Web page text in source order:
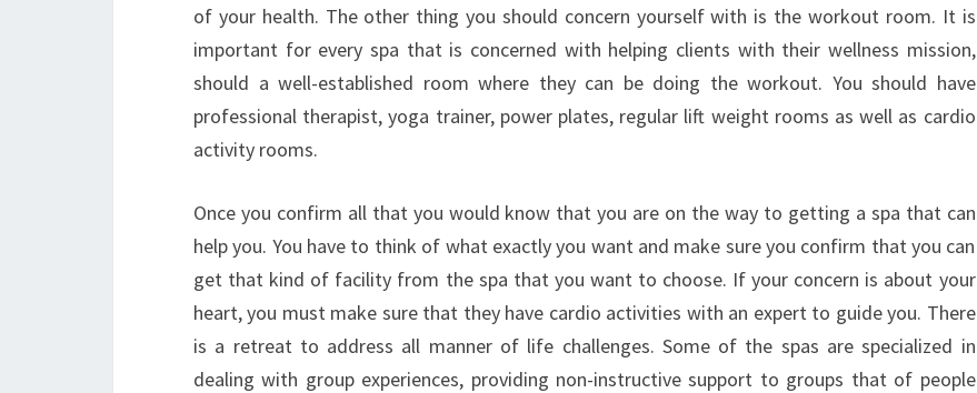
of your health. The other thing you should concern yourself with is the workout room. It is
important for every spa that is concerned with helping clients with their wellness mission,
should a well-established room where they can be doing the workout. You should have
professional therapist, yoga trainer, power plates, regular lift weight rooms as well as cardio
activity rooms.
Once you confirm all that you would know that you are on the way to getting a spa that can
help you. You have to think of what exactly you want and make sure you confirm that you can
get that kind of facility from the spa that you want to choose. If your concern is about your
heart, you must make sure that they have cardio activities with an expert to guide you. There
is a retreat to address all manner of life challenges. Some of the spas are specialized in
dealing with group experiences, providing non-instructive support to groups that of people